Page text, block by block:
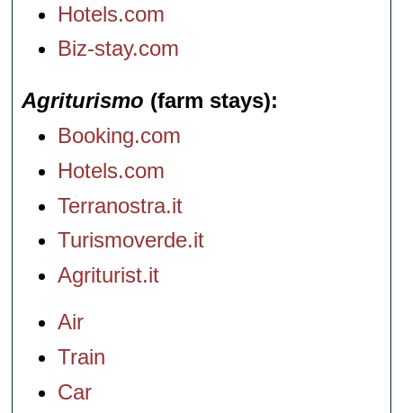
Hotels.com
Biz-stay.com
Agriturismo (farm stays)
Booking.com
Hotels.com
Terranostra.it
Turismoverde.it
Agriturist.it
Air
Train
Car